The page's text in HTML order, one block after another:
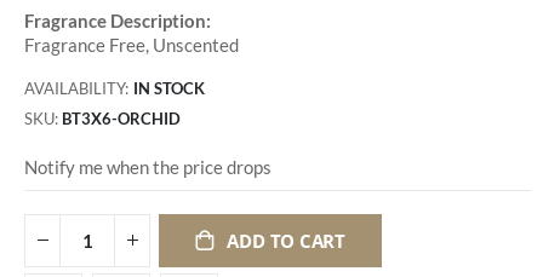
Fragrance Description:
Fragrance Free, Unscented
AVAILABILITY: IN STOCK
SKU BT3X6-ORCHID
Notify me when the price drops
ADD TO CART